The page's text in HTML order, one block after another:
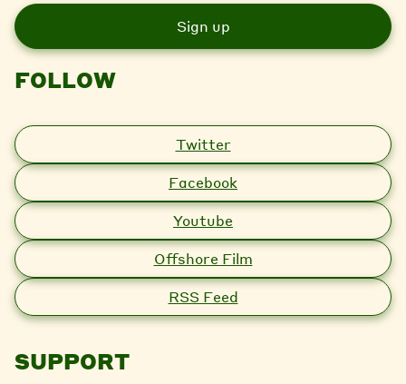
i
l
FOLLOW
Twitter
Facebook
Youtube
Offshore Film
RSS Feed
SUPPORT